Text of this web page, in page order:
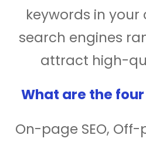
keywords in
search engines
attract high-
What are the four
On-page SEO, Off-